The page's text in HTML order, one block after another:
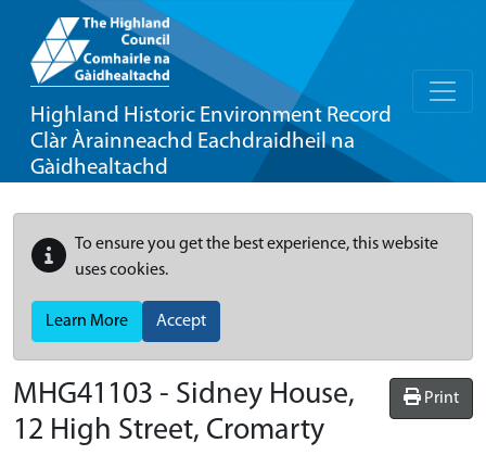
Highland Historic Environment Record
Clàr Àrainneachd Eachdraidheil na
Gàidhealtachd
To ensure you get the best experience, this website
uses cookies.
Learn More Accept
Print
MHG41103 - Sidney House,
12 High Street, Cromarty